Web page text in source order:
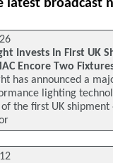
latest broadcast
Invests In First UK
Encore Two
has announced a
lighting
of the first UK